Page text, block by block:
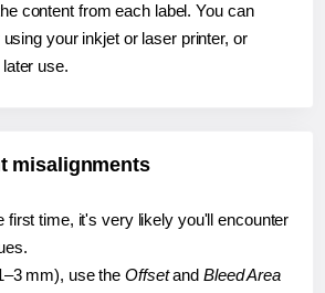
content from each label. You can
your inkjet or laser printer, or
use.
misalignments
first time, it's very likely you'll encounter
mm), use the Offsetand Bleed Area